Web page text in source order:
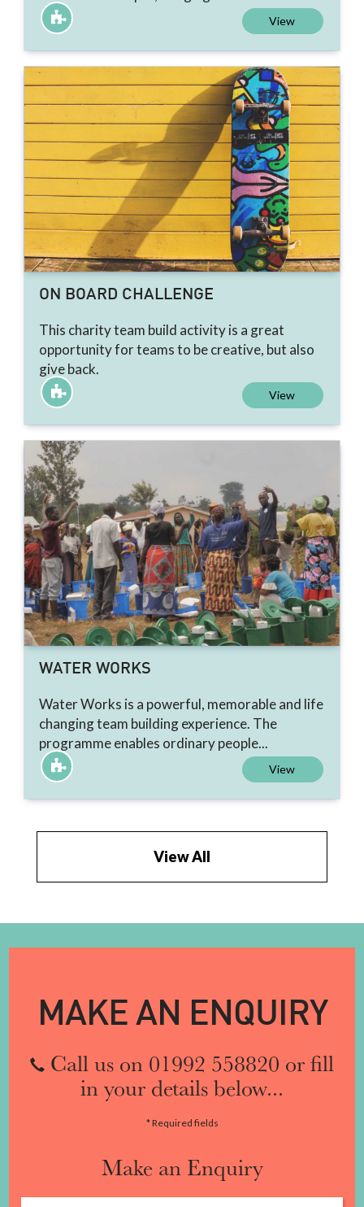
View
ON BOARD CHALLENGE
This charity team build activity is a great
opportunity for teams to be creative, but also
give back.
View
WATER WORKS
Water Works is a powerful, memorable and life
changing team building experience. The
programme enables ordinary people...
View
View All
MAKE AN ENQUIRY
Call us on 01992 558820 or fill
in your details below...
* Required fields
Make an Enquiry